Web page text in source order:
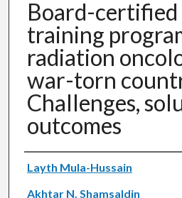
Board-
training
radiation
war-torn
Challenges,
outcomes
Authors
Layth Mula-Hussain
Akhtar N. Shamsaldin